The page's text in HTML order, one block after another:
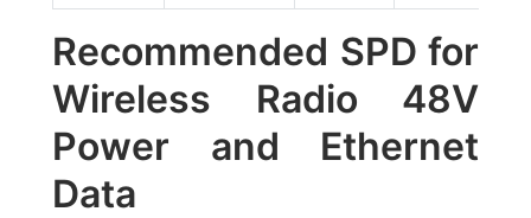
Recommended SPD for
Wireless Radio 48V
Power and Ethernet
Data